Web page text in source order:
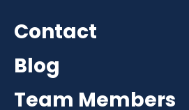
Contact
Blog
Team Members